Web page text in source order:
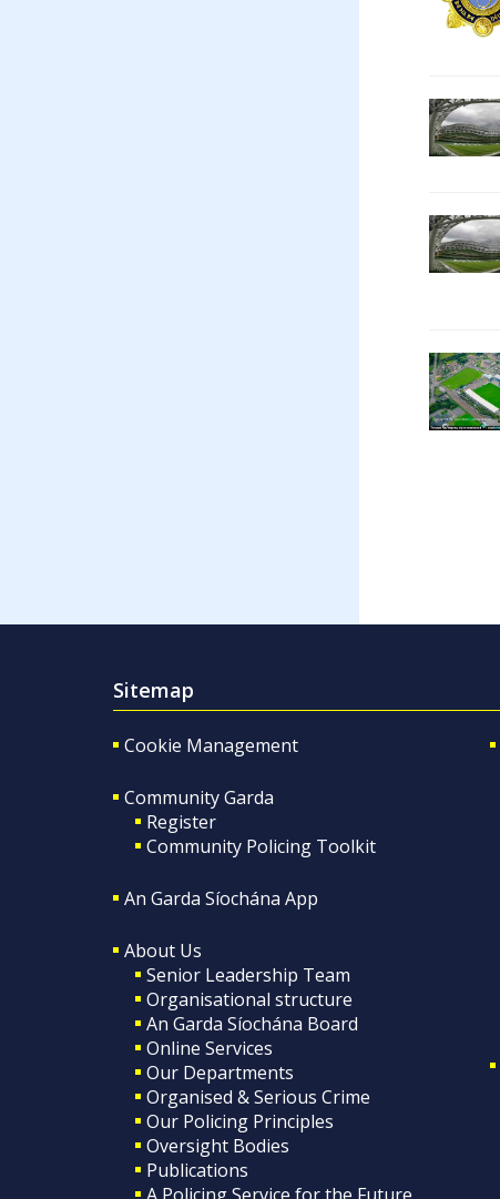
Sitemap
Cookie Management
Community Garda
Register
Community Policing Toolkit
An Garda Síochána App
About Us
Senior Leadership Team
Organisational structure
An Garda Síochána Board
Online Services
Our Departments
Organised & Serious Crime
Our Policing Principles
Oversight Bodies
Publications